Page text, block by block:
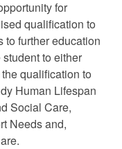
for
qualification to
to further education
to either
qualification to
Human Lifespan
Social Care,
Needs and,